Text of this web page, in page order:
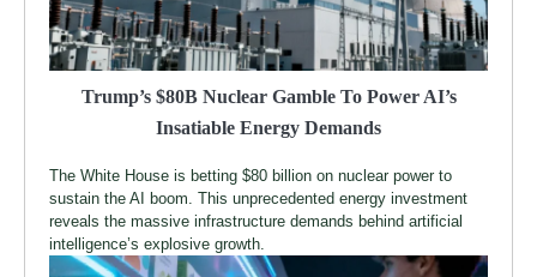
Trump’s $80B Nuclear Gamble To Power AI’s
Insatiable Energy Demands
The White House is betting $80 billion on nuclear power to
sustain the AI boom. This unprecedented energy investment
reveals the massive infrastructure demands behind artificial
intelligence’s explosive growth.